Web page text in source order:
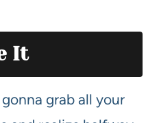
It
grab all your